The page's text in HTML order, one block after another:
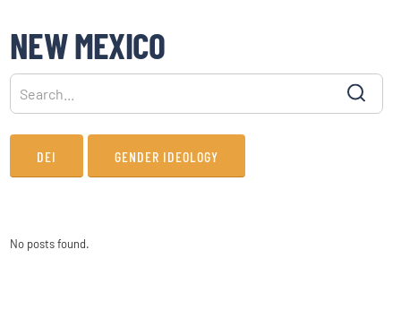
NEW MEXICO
DEI GENDER IDEOLOGY
No posts found.